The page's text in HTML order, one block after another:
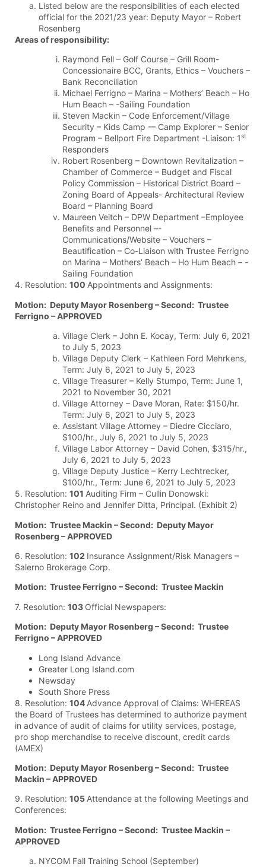
Listed below are the responsibilities of each elected
official for the 2021/23 year: Deputy Mayor – Robert
Rosenberg
Areas of responsibility:
Raymond Fell – Golf Course – Grill Room-
Concessionaire BCC, Grants, Ethics – Vouchers –
Bank Reconciliation
Michael Ferrigno – Marina – Mothers’ Beach – Ho
Hum Beach – -Sailing Foundation
Steven Mackin – Code Enforcement/Village
Security – Kids Camp -– Camp Explorer – Senior
Program – Bellport Fire Department -Liaison: 1st
Responders
Robert Rosenberg – Downtown Revitalization –
Chamber of Commerce – Budget and Fiscal
Policy Commission – Historical District Board –
Zoning Board of Appeals- Architectural Review
Board – Planning Board
Maureen Veitch – DPW Department –Employee
Benefits and Personnel –-
Communications/Website – Vouchers –
Beautification – Co-Liaison with Trustee Ferrigno
on Marina – Mothers’ Beach – Ho Hum Beach – -
Sailing Foundation
4. Resolution: 100 Appointments and Assignments:
Motion: Deputy Mayor Rosenberg – Second: Trustee
Ferrigno – APPROVED
Village Clerk – John E. Kocay, Term: July 6, 2021
to July 5, 2023
Village Deputy Clerk – Kathleen Ford Mehrkens,
Term: July 6, 2021 to July 5, 2023
Village Treasurer – Kelly Stumpo, Term: June 1,
2021 to November 30, 2021
Village Attorney – Dave Moran, Rate: $150/hr.
Term: July 6, 2021 to July 5, 2023
Assistant Village Attorney – Diedre Cicciaro,
$100/hr., July 6, 2021 to July 5, 2023
Village Labor Attorney – David Cohen, $315/hr.,
July 6, 2021 to July 5, 2023
Village Deputy Justice – Kerry Lechtrecker,
$100/hr., Term: June 6, 2021 to July 5, 2023
5. Resolution: 101 Auditing Firm – Cullin Donowski:
Christopher Reino and Jennifer Ditta, Principal. (Exhibit 2)
Motion: Trustee Mackin – Second: Deputy Mayor
Rosenberg – APPROVED
6. Resolution: 102 Insurance Assignment/Risk Managers –
Salerno Brokerage Corp.
Motion: Trustee Ferrigno – Second: Trustee Mackin
7. Resolution: 103 Official Newspapers:
Motion: Deputy Mayor Rosenberg – Second: Trustee
Ferrigno – APPROVED
Long Island Advance
Greater Long Island.com
Newsday
South Shore Press
8. Resolution: 104 Advance Approval of Claims: WHEREAS
the Board of Trustees has determined to authorize payment
in advance of audit of claims for utility services, postage,
pro shop merchandise to receive discount, credit cards
(AMEX)
Motion: Deputy Mayor Rosenberg – Second: Trustee
Mackin – APPROVED
9. Resolution: 105 Attendance at the following Meetings and
Conferences:
Motion: Trustee Ferrigno – Second: Trustee Mackin –
APPROVED
NYCOM Fall Training School (September)